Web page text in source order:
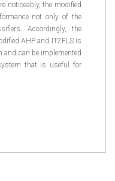
noticeably, the modified
not only of the
Accordingly, the
AHP and IT2FLS is
and can be implemented
that is useful for